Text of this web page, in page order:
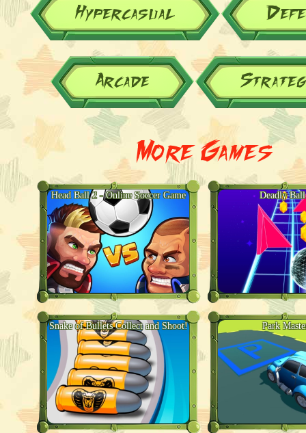
Hypercasual
Arcade
More Games
Head Ball 2 - Online Soccer Game Deadly
Snake of Bullets Collect and Shoot! Park